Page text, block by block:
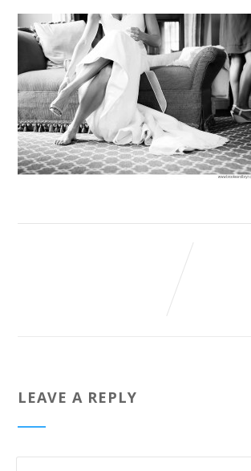
LEAVE A REPLY